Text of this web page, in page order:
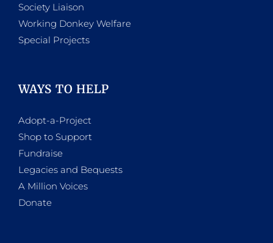
Society Liaison
Working Donkey Welfare
Special Projects
WAYS TO HELP
Adopt-a-Project
Shop to Support
Fundraise
Legacies and Bequests
A Million Voices
Donate